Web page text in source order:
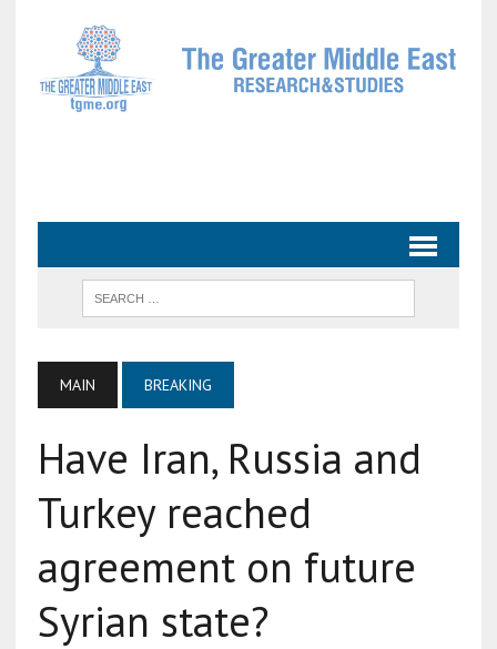
MAIN BREAKING
Have Iran, Russia and
Turkey reached
agreement on future
Syrian state?